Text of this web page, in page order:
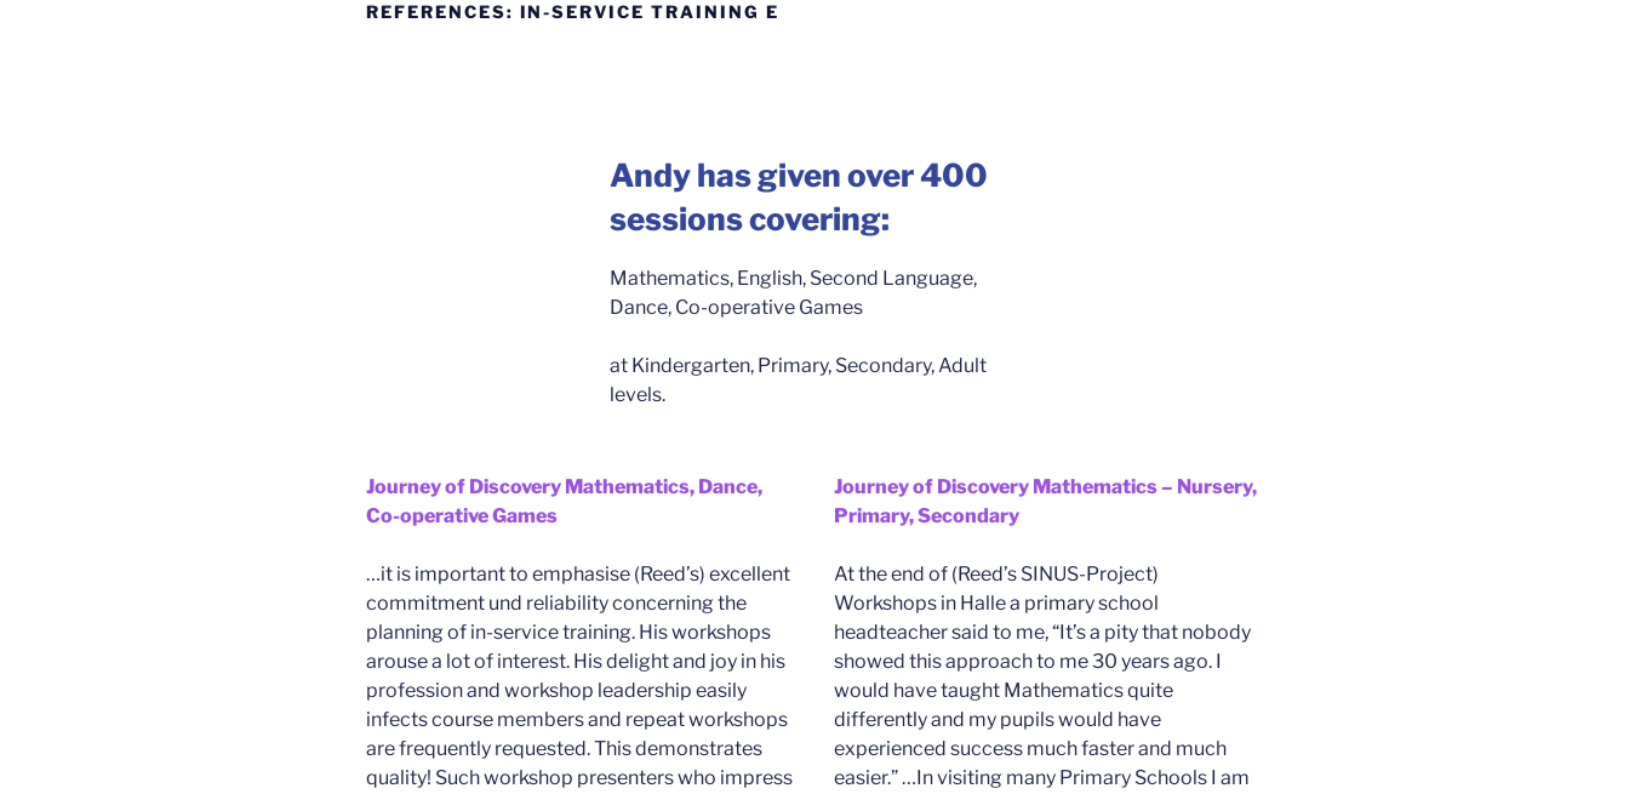
REFERENCES: IN-SERVICE TRAINING E
Andy has given over 400
sessions covering:
Mathematics, English, Second Language,
Dance, Co-operative Games
at Kindergarten, Primary, Secondary, Adult
levels.
Journey of Discovery Mathematics, Dance,
Co-operative Games
…it is important to emphasise (Reed’s) excellent
commitment und reliability concerning the
planning of in-service training. His workshops
arouse a lot of interest. His delight and joy in his
profession and workshop leadership easily
infects course members and repeat workshops
are frequently requested. This demonstrates
quality! Such workshop presenters who impress
Journey of Discovery Mathematics – Nursery,
Primary, Secondary
At the end of (Reed’s SINUS-Project)
Workshops in Halle a primary school
headteacher said to me, “It’s a pity that nobody
showed this approach to me 30 years ago. I
would have taught Mathematics quite
differently and my pupils would have
experienced success much faster and much
easier.” …In visiting many Primary Schools I am